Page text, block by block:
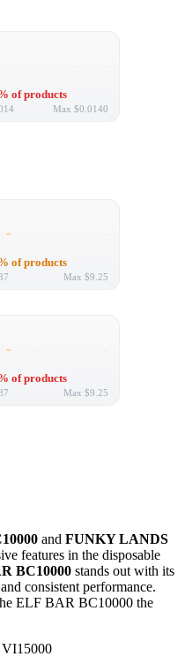
of products
Max $0.0140
of products
Max $9.25
of products
Max $9.25
and FUNKY LANDS
features in the disposable
BC10000 stands out with its
consistent performance.
ELF BAR BC10000 the